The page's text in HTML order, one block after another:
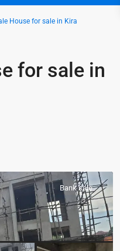
House for sale in Kira
for sale in
Bank sale